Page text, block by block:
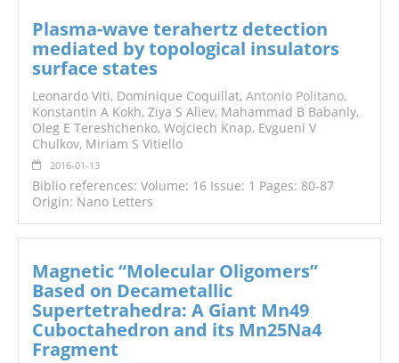
Plasma-wave terahertz detection
mediated by topological insulators
surface states
Leonardo Viti, Dominique Coquillat, Antonio Politano,
Konstantin A Kokh, Ziya S Aliev, Mahammad B Babanly,
Oleg E Tereshchenko, Wojciech Knap, Evgueni V
Chulkov, Miriam S Vitiello
2016-01-13
Biblio references: Volume: 16 Issue: 1 Pages: 80-87
Origin: Nano Letters
Magnetic “Molecular Oligomers”
Based on Decametallic
Supertetrahedra: A Giant Mn49
Cuboctahedron and its Mn25Na4
Fragment